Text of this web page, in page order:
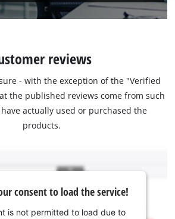
reviews
- with the exception of the "Verified
the published reviews come from such
actually used or purchased the
products.
consent to load the service!
is not permitted to load due to